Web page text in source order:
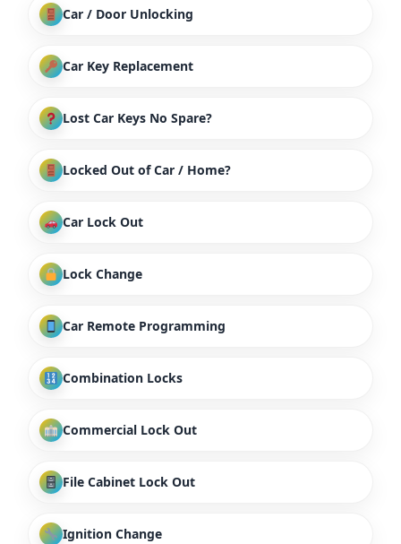
Car / Door Unlocking
Car Key Replacement
Lost Car Keys No Spare?
Locked Out of Car / Home?
Car Lock Out
Lock Change
Car Remote Programming
Combination Locks
Commercial Lock Out
File Cabinet Lock Out
Ignition Change